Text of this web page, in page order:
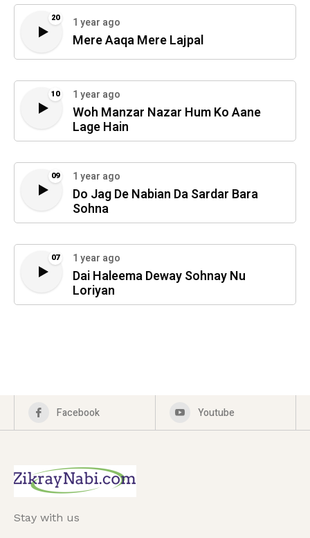
20 1 year ago
Mere Aaqa Mere Lajpal
10 1 year ago
Woh Manzar Nazar Hum Ko Aane
Lage Hain
09 1 year ago
Do Jag De Nabian Da Sardar Bara
Sohna
07 1 year ago
Dai Haleema Deway Sohnay Nu
Loriyan
Facebook Youtube
Stay with us